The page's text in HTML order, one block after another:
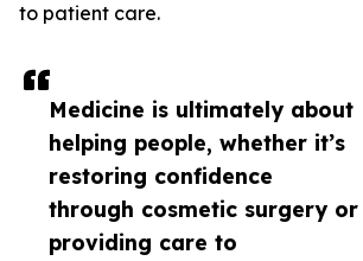
Medicine is ultimately about
helping people, whether it’s
restoring confidence
through cosmetic surgery or
providing care to
to patient care.